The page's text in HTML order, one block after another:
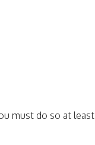
must do so at least